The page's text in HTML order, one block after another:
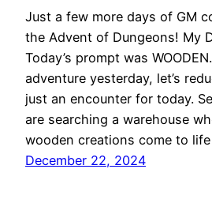
Just a few more days of GM
the Advent of Dungeons! My
Today’s prompt was
adventure yesterday, let’s
just an encounter for today.
are searching a warehouse
wooden creations come to
December 22, 2024